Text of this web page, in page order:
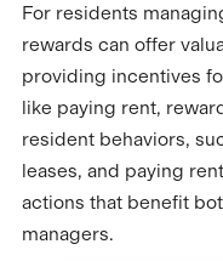
For residents
rewards can offer
providing incentives
like paying rent,
resident behaviors,
leases, and paying
actions that benefit
managers.